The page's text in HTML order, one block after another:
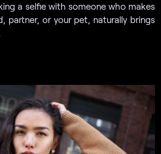
a selfie with someone who makes
partner, or your pet, naturally brings